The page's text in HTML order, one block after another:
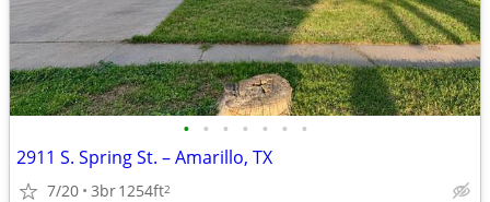
• • • • • • •
2911 S. Spring St. – Amarillo, TX
7/20 3br1254ft2